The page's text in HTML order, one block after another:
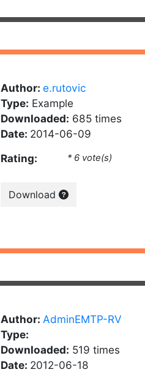
Author: e.rutovic
Type: Example
Downloaded: 685 times
Date: 2014-06-09
Rating: * 6 vote(s)
Download
Author: AdminEMTP-RV
Type:
Downloaded: 519 times
Date: 2012-06-18